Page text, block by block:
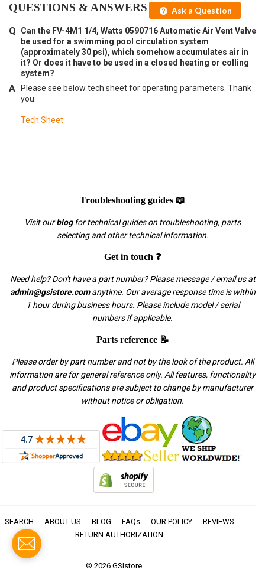
QUESTIONS & ANSWERS Ask a Question
Can the FV-4M1 1/4, Watts 0590716 Automatic Air Vent Valve
be used for a swimming pool circulation system
(approximately 30 psi), which somehow accumulates air in
it? Or does it have to be used in a closed heating or colling
system?
Please see below tech sheet for operating parameters. Thank
you.
Tech Sheet
Troubleshooting guides 📖
Visit ourblogfor technical guides on troubleshooting, parts
selecting and other technical information.
Get in touch ❓
Need help? Don't have a part number? Please message / email us at
admin@gsistore.comanytime. Our average response time is within
1 hour during business hours. Please include model / serial
numbers if applicable.
Parts reference 📝
Please order by part number and not by the look of the product. All
information are for general reference only. All features, functionality
and product specifications are subject to change by manufacturer
without notice or obligation.
SEARCH ABOUT US BLOG FAQs OUR POLICY
REVIEWS
RETURN AUTHORIZATION
© 2026 GSIstore